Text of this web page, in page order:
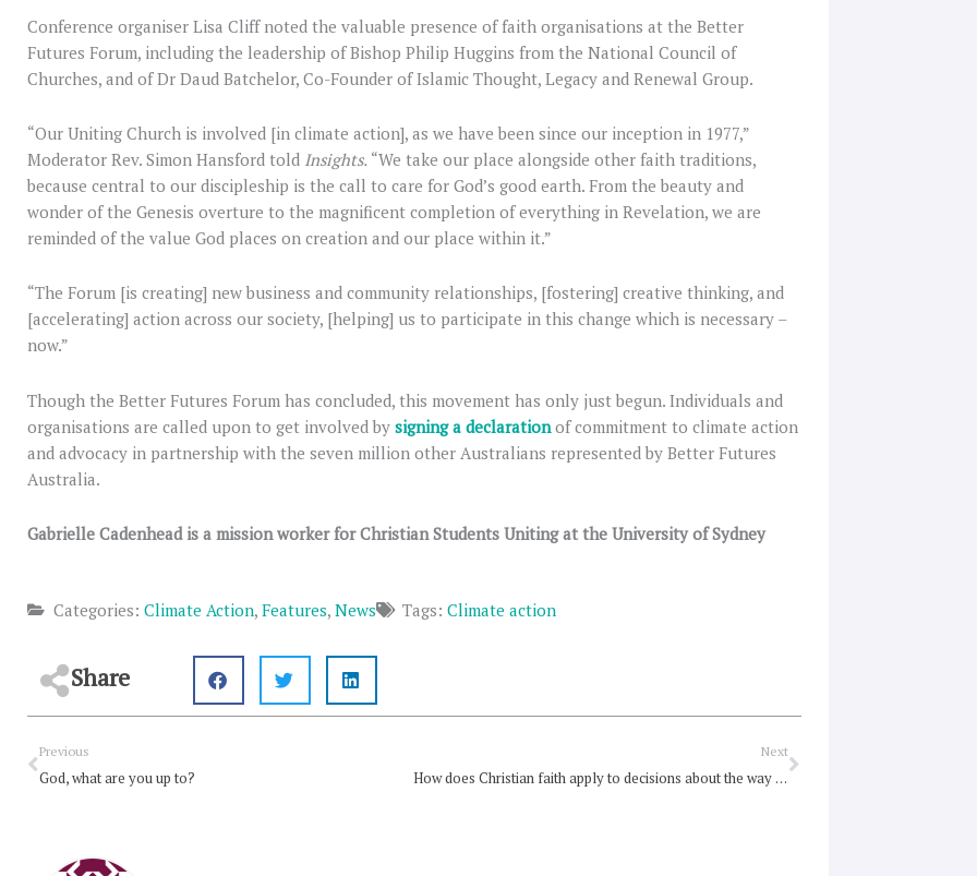
Conference organiser Lisa Cliff noted the valuable presence of faith organisations at the Better
Futures Forum, including the leadership of Bishop Philip Huggins from the National Council of
Churches, and of Dr Daud Batchelor, Co-Founder of Islamic Thought, Legacy and Renewal Group.
“Our Uniting Church is involved [in climate action], as we have been since our inception in 1977,”
Moderator Rev. Simon Hansford told Insights. “We take our place alongside other faith traditions,
because central to our discipleship is the call to care for God’s good earth. From the beauty and
wonder of the Genesis overture to the magnificent completion of everything in Revelation, we are
reminded of the value God places on creation and our place within it.”
“The Forum [is creating] new business and community relationships, [fostering] creative thinking, and
[accelerating] action across our society, [helping] us to participate in this change which is necessary –
now.”
Though the Better Futures Forum has concluded, this movement has only just begun. Individuals and
organisations are called upon to get involved by signing a declaration of commitment to climate action
and advocacy in partnership with the seven million other Australians represented by Better Futures
Australia.
Gabrielle Cadenhead is a mission worker for Christian Students Uniting at the University of Sydney
Categories: Climate Action, Features, News Tags: Climate action
Share
Prev
Previous
God, what are you up to?
Next
How does Christian faith apply to decisions about the way our society is organised?
Next